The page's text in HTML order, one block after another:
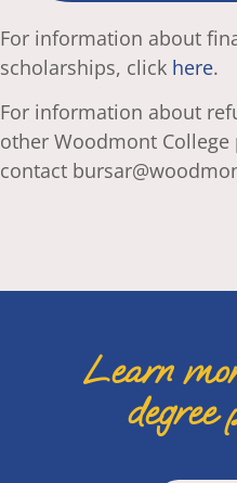
For information about
scholarships, click here.
For information about
other Woodmont College
contact
Learn
degree